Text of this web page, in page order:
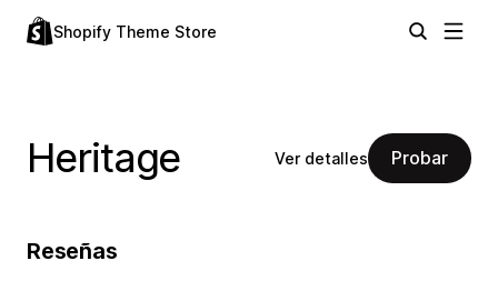
Shopify Theme Store
Heritage Ver detalles Probar
Reseñas